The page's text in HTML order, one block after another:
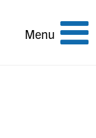
Toggle
Menu